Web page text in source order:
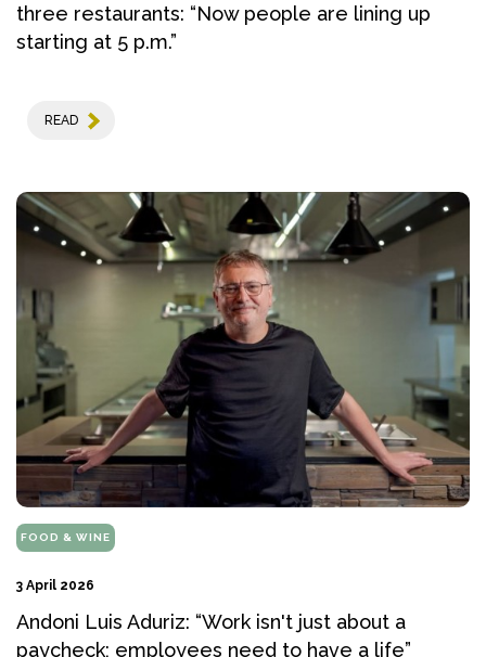
three restaurants: “Now people are lining up
starting at 5 p.m.”
READ
FOOD & WINE
3 April 2026
Andoni Luis Aduriz: “Work isn't just about a
paycheck; employees need to have a life”